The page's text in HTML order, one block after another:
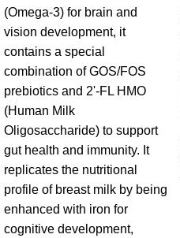
(Omega-3) for brain and
vision development, it
contains a special
combination of GOS/FOS
prebiotics and 2'-FL HMO
(Human Milk
Oligosaccharide) to support
gut health and immunity. It
replicates the nutritional
profile of breast milk by being
enhanced with iron for
cognitive development,